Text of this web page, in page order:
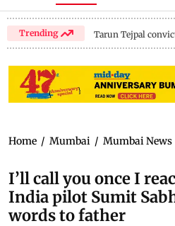
Trending Tarun Tejpal
Home / Mumbai / Mumbai News
I’ll call you once I
India pilot Sumit
words to father